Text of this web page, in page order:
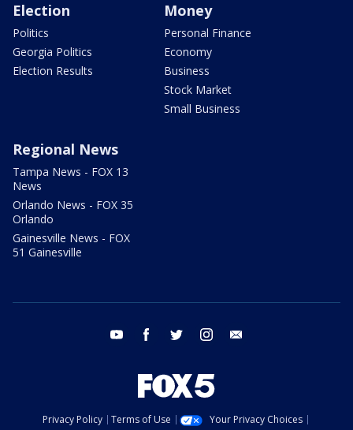
Election
Politics
Georgia Politics
Election Results
Money
Personal Finance
Economy
Business
Stock Market
Small Business
Regional News
Tampa News - FOX 13
News
Orlando News - FOX 35
Orlando
Gainesville News - FOX
51 Gainesville
youtube facebook twitter instagram
Privacy Policy Terms of Use
Your Privacy Choices